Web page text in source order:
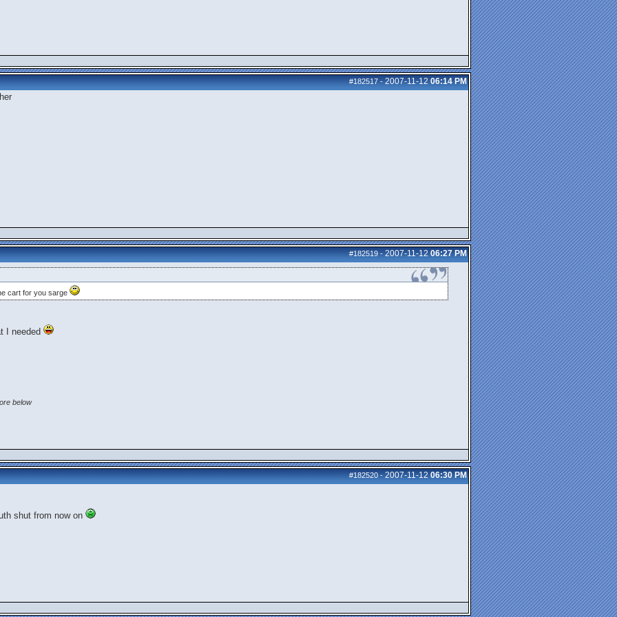
#182517-2007-11-12 06:14 PM
#182519-2007-11-12 06:27 PM
cart for you sarge
I needed
below
#182520-2007-11-12 06:30 PM
shut from now on